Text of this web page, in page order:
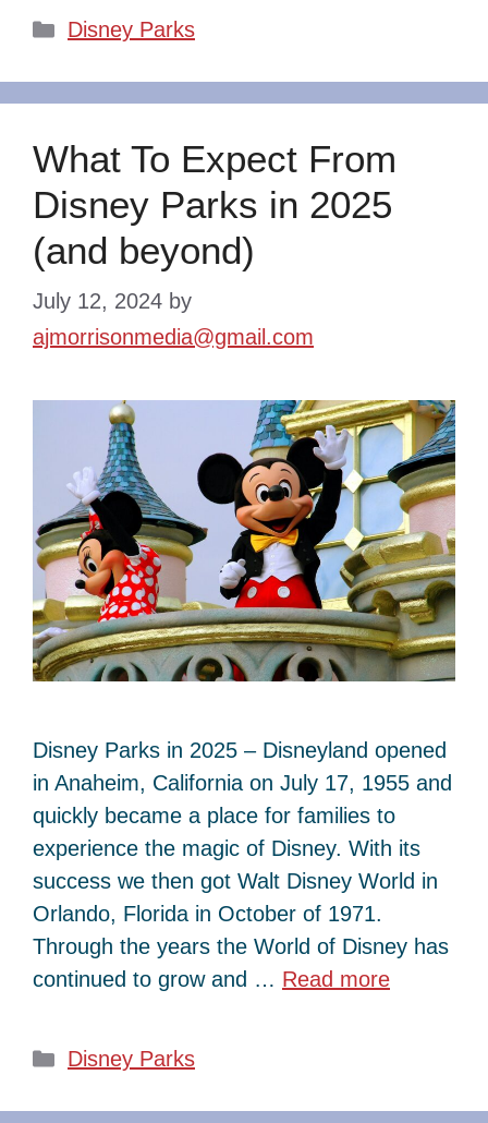
Categories
Disney Parks
What To Expect From
Disney Parks in 2025
(and beyond)
July 12, 2024 by
ajmorrisonmedia@gmail.com
Disney Parks in 2025 – Disneyland opened
in Anaheim, California on July 17, 1955 and
quickly became a place for families to
experience the magic of Disney. With its
success we then got Walt Disney World in
Orlando, Florida in October of 1971.
Through the years the World of Disney has
continued to grow and … Read more
Categories
Disney Parks